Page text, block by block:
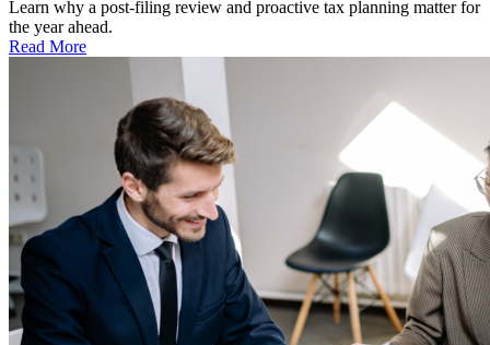
Learn why a post-filing review and proactive tax planning matter for
the year ahead.
Read More